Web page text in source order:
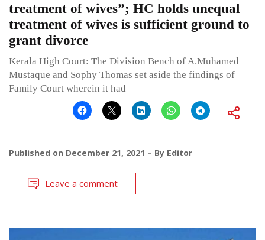
treatment of wives”; HC holds unequal
treatment of wives is sufficient ground to
grant divorce
Kerala High Court: The Division Bench of A.Muhamed
Mustaque and Sophy Thomas set aside the findings of
Family Court wherein it had
Published on December 21, 2021 By Editor
Leave a comment